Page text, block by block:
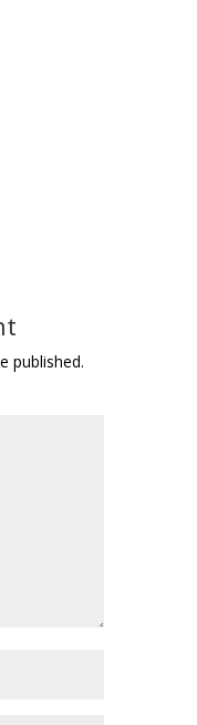
published.